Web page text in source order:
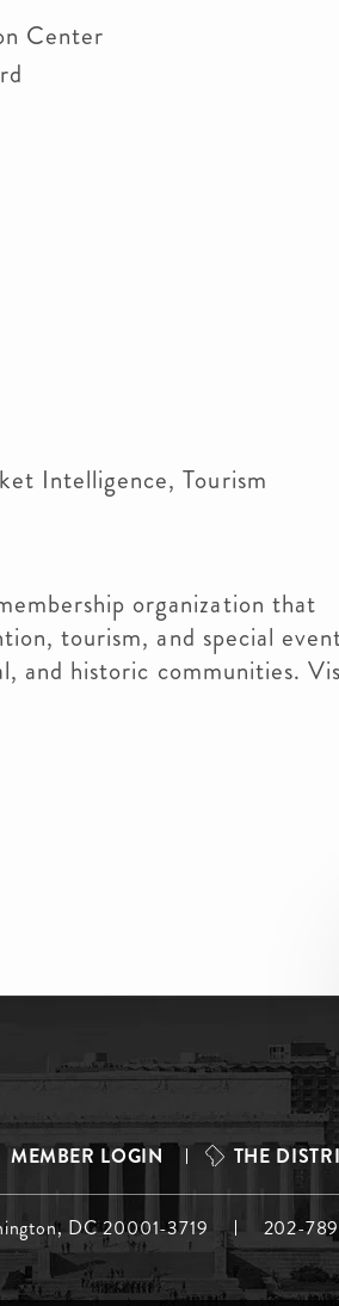
Center
Intelligence, Tourism
organization that
tourism, and special
and historic communities.
MEMBER LOGIN THE
DC 20001-3719 202-